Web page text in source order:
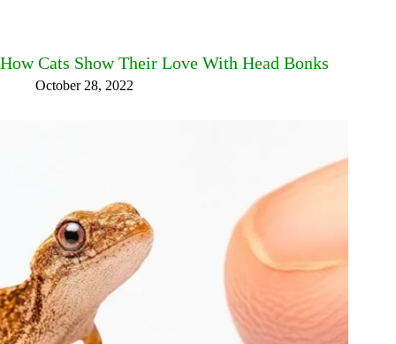
How Cats Show Their Love With Head Bonks
October 28, 2022